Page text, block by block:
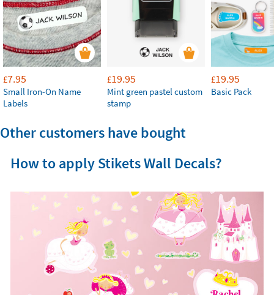
£7.95
Small Iron-On Name
Labels
£19.95
Mint green pastel custom
stamp
£19.95
Basic Pack
Other customers have bought
How to apply Stikets Wall Decals?